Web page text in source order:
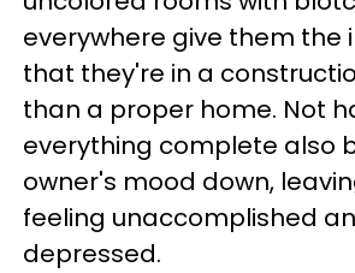
everywhere give them the
that they're in a
than a proper home. Not
everything complete also
owner's mood down,
feeling unaccomplished
depressed.